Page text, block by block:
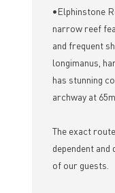
•Elphinstone
narrow reef
and frequent
longimanus,
has stunning
archway at
The exact
dependent and
of our guests.